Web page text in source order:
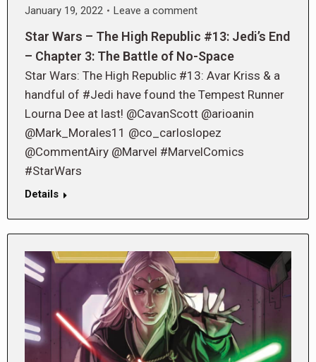
January 19, 2022
Leave a comment
Star Wars – The High Republic #13: Jedi’s End
– Chapter 3: The Battle of No-Space
Star Wars: The High Republic #13: Avar Kriss & a
handful of #Jedi have found the Tempest Runner
Lourna Dee at last! @CavanScott @arioanin
@Mark_Morales11 @co_carloslopez
@CommentAiry @Marvel #MarvelComics
#StarWars
Details